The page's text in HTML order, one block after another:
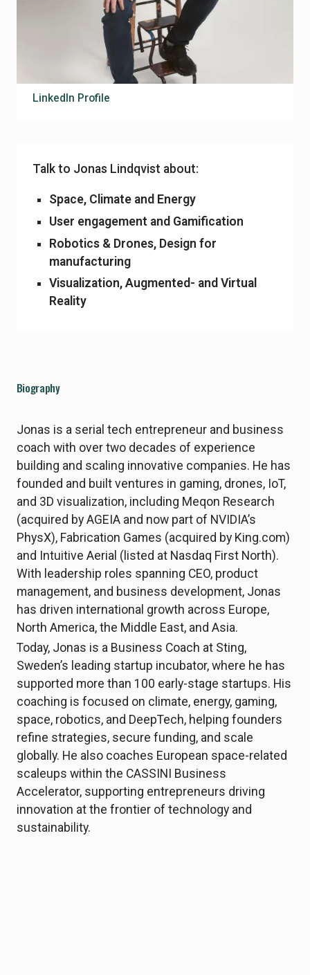
jonas.lindqvist@sting.co
LinkedIn Profile
Talk to Jonas Lindqvist about:
Space, Climate and Energy
User engagement and Gamification
Robotics & Drones, Design for
manufacturing
Visualization, Augmented- and Virtual
Reality
Biography
Jonas is a serial tech entrepreneur and business
coach with over two decades of experience
building and scaling innovative companies. He has
founded and built ventures in gaming, drones, IoT,
and 3D visualization, including Meqon Research
(acquired by AGEIA and now part of NVIDIA’s
PhysX), Fabrication Games (acquired by King.com)
and Intuitive Aerial (listed at Nasdaq First North).
With leadership roles spanning CEO, product
management, and business development, Jonas
has driven international growth across Europe,
North America, the Middle East, and Asia.
Today, Jonas is a Business Coach at Sting,
Sweden’s leading startup incubator, where he has
supported more than 100 early-stage startups. His
coaching is focused on climate, energy, gaming,
space, robotics, and DeepTech, helping founders
refine strategies, secure funding, and scale
globally. He also coaches European space-related
scaleups within the CASSINI Business
Accelerator, supporting entrepreneurs driving
innovation at the frontier of technology and
sustainability.